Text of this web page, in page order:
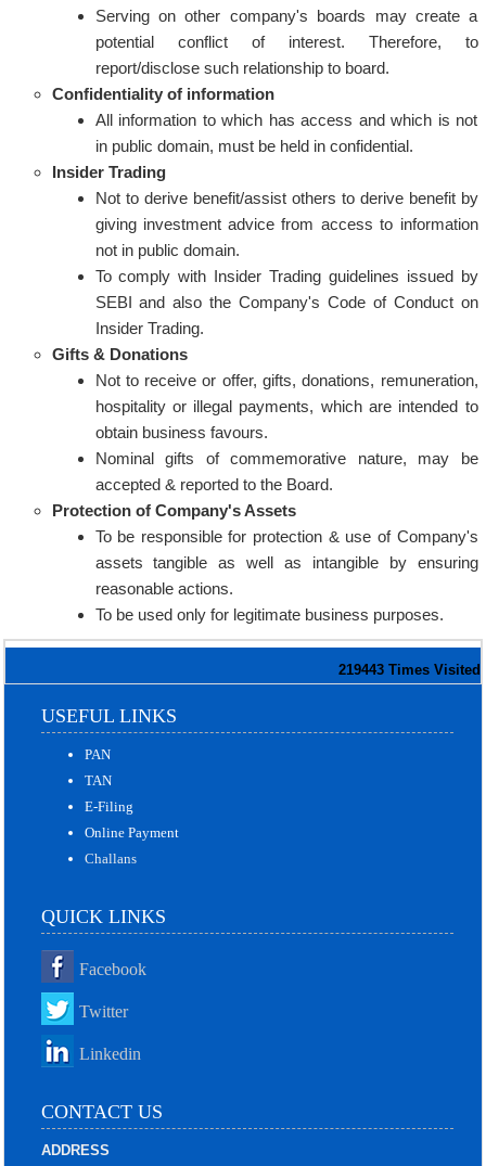
Serving on other company's boards may create a
potential conflict of interest. Therefore, to
report/disclose such relationship to board.
Confidentiality of information
All information to which has access and which is not
in public domain, must be held in confidential.
Insider Trading
Not to derive benefit/assist others to derive benefit by
giving investment advice from access to information
not in public domain.
To comply with Insider Trading guidelines issued by
SEBI and also the Company's Code of Conduct on
Insider Trading.
Gifts & Donations
Not to receive or offer, gifts, donations, remuneration,
hospitality or illegal payments, which are intended to
obtain business favours.
Nominal gifts of commemorative nature, may be
accepted & reported to the Board.
Protection of Company's Assets
To be responsible for protection & use of Company's
assets tangible as well as intangible by ensuring
reasonable actions.
To be used only for legitimate business purposes.
219443 Times Visited
USEFUL LINKS
PAN
TAN
E-Filing
Online Payment
Challans
QUICK LINKS
Facebook
Twitter
Linkedin
CONTACT US
ADDRESS